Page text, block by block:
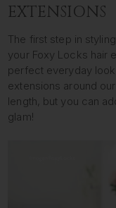
EXTENSIONS
The first step in
your Foxy Locks hair
perfect everyday
extensions around
length, but you can
glam!